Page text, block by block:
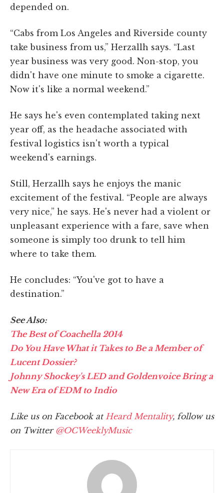
depended on.
“Cabs from Los Angeles and Riverside county
take business from us,” Herzallh says. “Last
year business was very good. Non-stop, you
didn't have one minute to smoke a cigarette.
Now it's like a normal weekend.”
He says he's even contemplated taking next
year off, as the headache associated with
festival logistics isn't worth a typical
weekend's earnings.
Still, Herzallh says he enjoys the manic
excitement of the festival. “People are always
very nice,” he says. He's never had a violent or
unpleasant experience with a fare, save when
someone is simply too drunk to tell him
where to take them.
He concludes: “You've got to have a
destination.”
See Also:
The Best of Coachella 2014
Do You Have What it Takes to Be a Member of
Lucent Dossier?
Johnny Shockey's LED and Goldenvoice Bring a
New Era of EDM to Indio
Like us on Facebook at Heard Mentality, follow us
on Twitter @OCWeeklyMusic